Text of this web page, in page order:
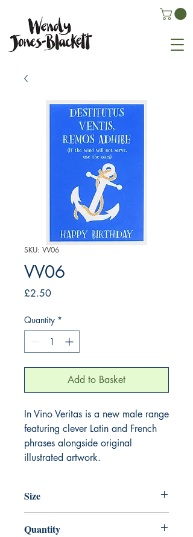
SKU: VV06
VV06
£2.50Price
Quantity *
Add to Basket
In Vino Veritas is a new male range
featuring clever Latin and French
phrases alongside original
illustrated artwork.
Size
Quantity